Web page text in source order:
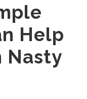
Help
Nasty